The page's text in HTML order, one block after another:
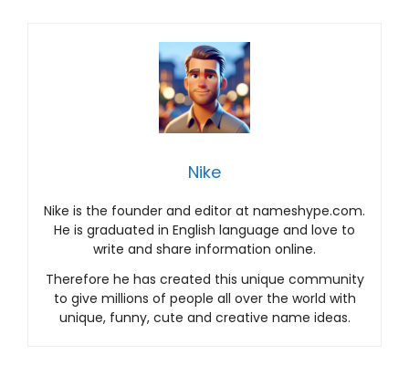
Nike
Nike is the founder and editor at nameshype.com.
He is graduated in English language and love to
write and share information online.
Therefore he has created this unique community
to give millions of people all over the world with
unique, funny, cute and creative name ideas.